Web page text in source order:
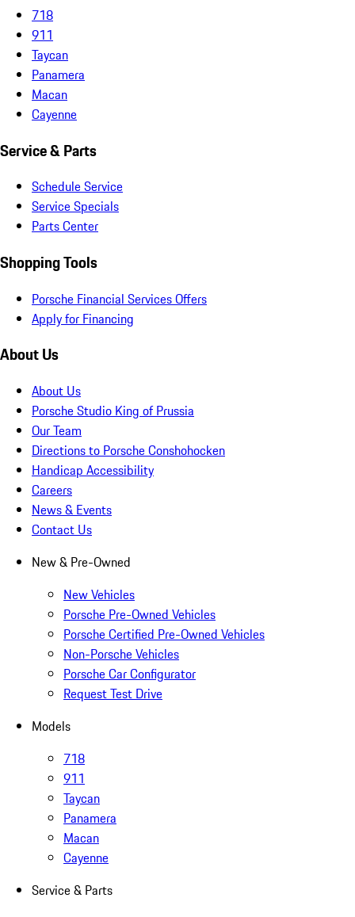
718
911
Taycan
Panamera
Macan
Cayenne
Service & Parts
Schedule Service
Service Specials
Parts Center
Shopping Tools
Porsche Financial Services Offers
Apply for Financing
About Us
About Us
Porsche Studio King of Prussia
Our Team
Directions to Porsche Conshohocken
Handicap Accessibility
Careers
News & Events
Contact Us
New & Pre-Owned
New Vehicles
Porsche Pre-Owned Vehicles
Porsche Certified Pre-Owned Vehicles
Non-Porsche Vehicles
Porsche Car Configurator
Request Test Drive
Models
718
911
Taycan
Panamera
Macan
Cayenne
Service & Parts